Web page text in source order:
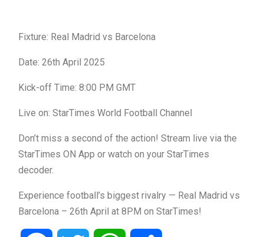
Fixture: Real Madrid vs Barcelona
Date: 26th April 2025
Kick-off Time: 8:00 PM GMT
Live on: StarTimes World Football Channel
Don’t miss a second of the action! Stream live via the
StarTimes ON App or watch on your StarTimes
decoder.
Experience football’s biggest rivalry — Real Madrid vs
Barcelona – 26th April at 8PM on StarTimes!